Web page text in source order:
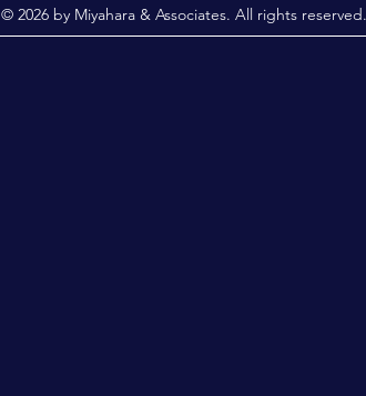
© 2026 by Miyahara & Associates. All rights reserved.